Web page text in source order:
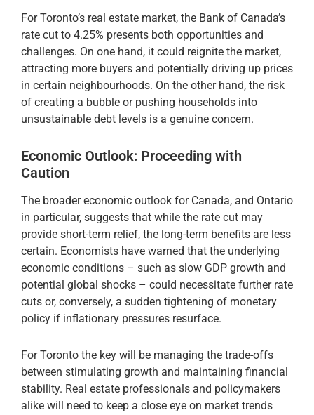
For Toronto’s real estate market, the Bank of Canada’s
rate cut to 4.25% presents both opportunities and
challenges. On one hand, it could reignite the market,
attracting more buyers and potentially driving up prices
in certain neighbourhoods. On the other hand, the risk
of creating a bubble or pushing households into
unsustainable debt levels is a genuine concern.
Economic Outlook: Proceeding with
Caution
The broader economic outlook for Canada, and Ontario
in particular, suggests that while the rate cut may
provide short-term relief, the long-term benefits are less
certain. Economists have warned that the underlying
economic conditions – such as slow GDP growth and
potential global shocks – could necessitate further rate
cuts or, conversely, a sudden tightening of monetary
policy if inflationary pressures resurface.
For Toronto the key will be managing the trade-offs
between stimulating growth and maintaining financial
stability. Real estate professionals and policymakers
alike will need to keep a close eye on market trends